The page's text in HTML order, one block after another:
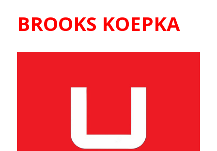
BROOKS KOEPKA